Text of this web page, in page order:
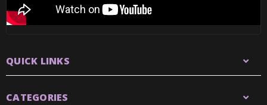
QUICK LINKS
CATEGORIES